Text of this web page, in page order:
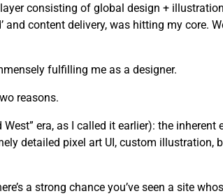
consisting of global design +
content delivery, was hitting my core.
fulfilling me as a designer.
reasons.
era, as I called it earlier): the
detailed pixel art UI, custom illustration,
a strong chance you’ve seen a site